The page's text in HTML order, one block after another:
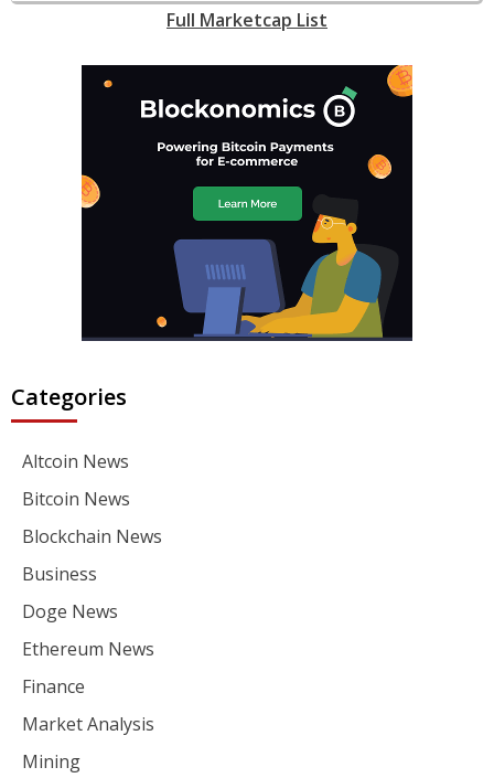
Full Marketcap List
Categories
Altcoin News
Bitcoin News
Blockchain News
Business
Doge News
Ethereum News
Finance
Market Analysis
Mining